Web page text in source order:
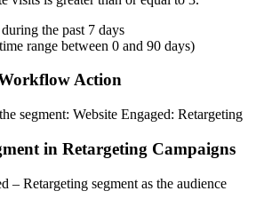
the past 7 days
range between 0 and 90 days)
Action
segment: Website Engaged: Retargeting
in Retargeting Campaigns
– Retargeting segment as the audience